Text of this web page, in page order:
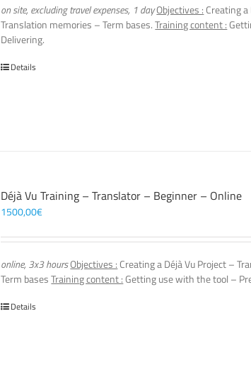
on site, excluding travel expenses, 1 dayObjectives : Creating
Translation memories – Term bases.Training content :
Delivering.
Details
Déjà Vu Training – Translator – Beginner – Online
1500,00€
online, 3x3 hoursObjectives : Creating a Déjà Vu Project –
Term basesTraining content :Getting use with the tool –
Details